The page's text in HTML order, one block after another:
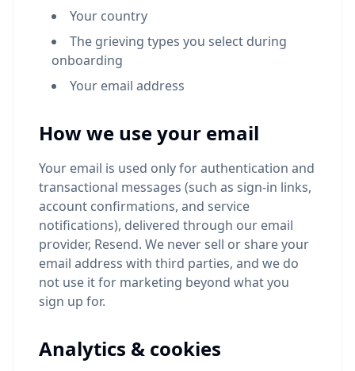
Your country
The grieving types you select during
onboarding
Your email address
How we use your email
Your email is used only for authentication and
transactional messages (such as sign-in links,
account confirmations, and service
notifications), delivered through our email
provider, Resend. We never sell or share your
email address with third parties, and we do
not use it for marketing beyond what you
sign up for.
Analytics & cookies